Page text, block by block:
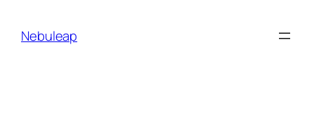
contentNebuleap